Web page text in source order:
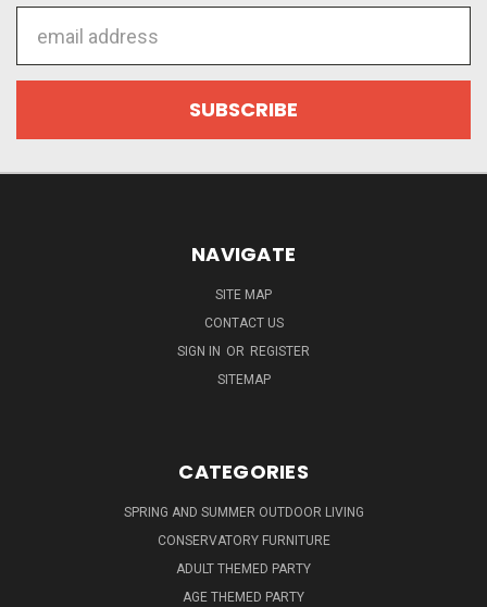
Address
NAVIGATE
SITE MAP
CONTACT US
SIGN IN OR REGISTER
SITEMAP
CATEGORIES
SPRING AND SUMMER OUTDOOR LIVING
CONSERVATORY FURNITURE
ADULT THEMED PARTY
AGE THEMED PARTY